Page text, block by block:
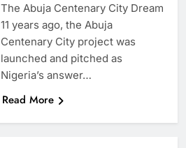
The Abuja Centenary City Dream
11 years ago, the Abuja
Centenary City project was
launched and pitched as
Nigeria’s answer…
Read More